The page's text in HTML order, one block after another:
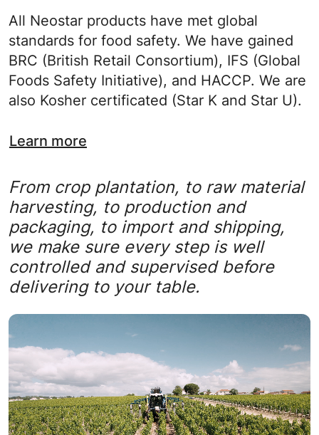
All Neostar products have met global
standards for food safety. We have gained
BRC (British Retail Consortium), IFS (Global
Foods Safety Initiative), and HACCP. We are
also Kosher certificated (Star K and Star U).
Learn more
From crop plantation, to raw material
harvesting, to production and
packaging, to import and shipping,
we make sure every step is well
controlled and supervised before
delivering to your table.